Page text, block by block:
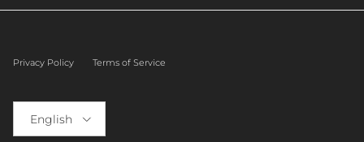
Privacy Policy Terms of Service
English